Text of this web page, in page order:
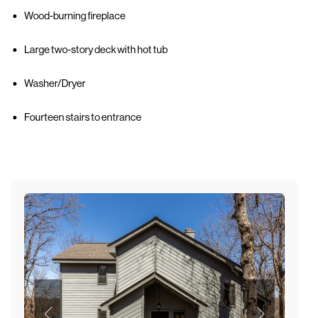
Wood-burning fireplace
Large two-story deck with hot tub
Washer/Dryer
Fourteen stairs to entrance